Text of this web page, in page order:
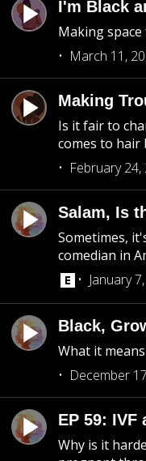
I'm Black
Making
March 11,
Making
Is it fair to
comes to hair
February 24,
Salam, Is
Sometimes,
comedian in
January
Black,
What it
December
EP 59: IVF
Why is it